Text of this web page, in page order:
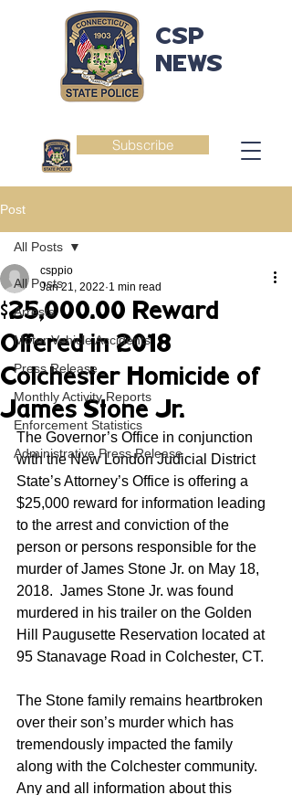
Subscribe
CSP
NEWS
Post
All Posts
Arrests
Motor Vehicle Accidents
Press Release
Monthly Activity Reports
Enforcement Statistics
Administrative Press Release
All Posts
$25,000.00 Reward
Offered in 2018
Colchester Homicide of
James Stone Jr.
csppio
Jan 21, 2022 1 min read
The Governor’s Office in conjunction
with the New London Judicial District
State’s Attorney’s Office is offering a
$25,000 reward for information leading
to the arrest and conviction of the
person or persons responsible for the
murder of James Stone Jr. on May 18,
2018.  James Stone Jr. was found
murdered in his trailer on the Golden
Hill Paugusette Reservation located at
95 Stanavage Road in Colchester, CT.
The Stone family remains heartbroken
over their son’s murder which has
tremendously impacted the family
along with the Colchester community.
Any and all information about this